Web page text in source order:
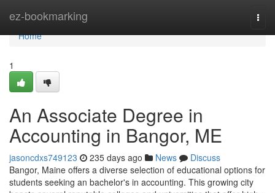
ez-bookmarking
Home
Home
1
An Associate Degree in
Accounting in Bangor, ME
jasoncdxs749123 235 days ago News
Discuss
Bangor, Maine offers a diverse selection of educational options for
students seeking an bachelor's in accounting. This growing city